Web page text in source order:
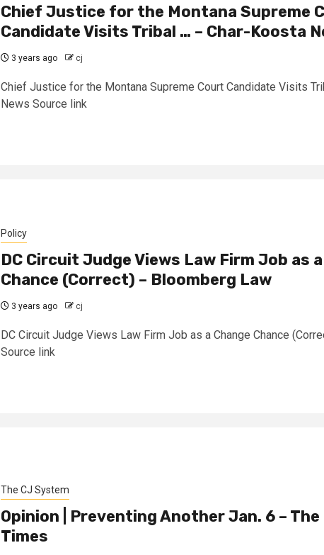
Chief Justice for the Montana Supreme
Candidate Visits Tribal … – Char-Koosta
3 years ago cj
Chief Justice for the Montana Supreme Court Candidate Visits
News Source link
Policy
DC Circuit Judge Views Law Firm Job as
Chance (Correct) – Bloomberg Law
3 years ago cj
DC Circuit Judge Views Law Firm Job as a Change Chance
Source link
The CJ System
Opinion | Preventing Another Jan. 6 – The
Times